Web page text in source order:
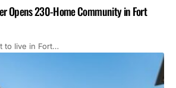
Opens 230-Home Community in Fort
to live in Fort…